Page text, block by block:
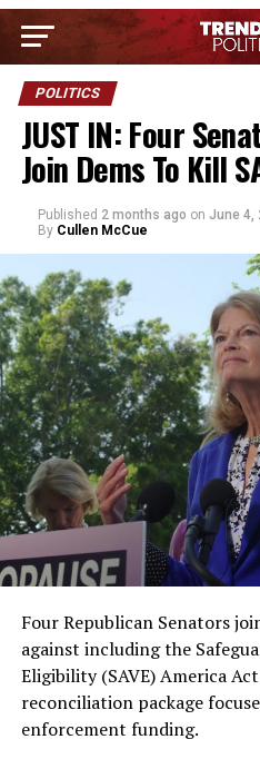
POLITICS
JUST IN: Four
Join Dems To Kill
Published 2 months ago on June 4,
By Cullen McCue
Four Republican Senators
against including the
Eligibility (SAVE) America
reconciliation package
enforcement funding.